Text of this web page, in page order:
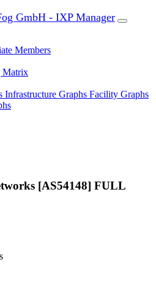
GmbH - IXP Manager
Members
Matrix
Infrastructure Graphs Facility Graphs
[AS54148] FULL